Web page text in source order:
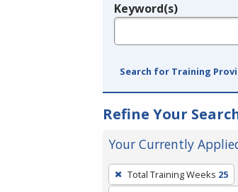
Legend
Keyword(s)
Search for Training
Refine Your
Your Currently
To
remove
Total Training Weeks 25